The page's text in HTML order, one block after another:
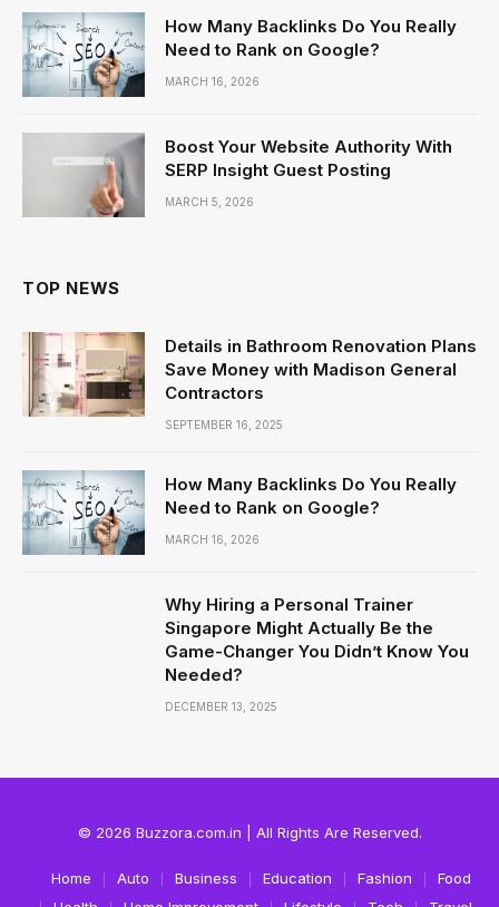
How Many Backlinks Do You Really
Need to Rank on Google?
MARCH 16, 2026
Boost Your Website Authority With
SERP Insight Guest Posting
MARCH 5, 2026
TOP NEWS
Details in Bathroom Renovation Plans
Save Money with Madison General
Contractors
SEPTEMBER 16, 2025
How Many Backlinks Do You Really
Need to Rank on Google?
MARCH 16, 2026
Why Hiring a Personal Trainer
Singapore Might Actually Be the
Game-Changer You Didn’t Know You
Needed?
DECEMBER 13, 2025
© 2026 Buzzora.com.in | All Rights Are Reserved.
Home Auto Business Education Fashion
Food